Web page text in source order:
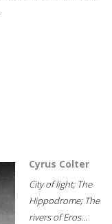
Cyrus Colter
City of light; The
Hippodrome; The
rivers of Eros...